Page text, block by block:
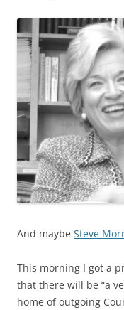
And maybe Steve
This morning I got a
that there will be “a
home of outgoing